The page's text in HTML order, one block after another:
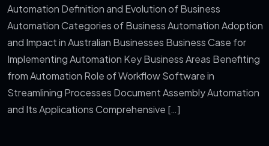
Automation Definition and Evolution of Business
Automation Categories of Business Automation Adoption
and Impact in Australian Businesses Business Case for
Implementing Automation Key Business Areas Benefiting
from Automation Role of Workflow Software in
Streamlining Processes Document Assembly Automation
and Its Applications Comprehensive […]